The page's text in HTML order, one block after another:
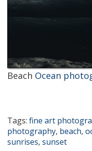
Beach Ocean
Tags: fine art
photography, beach,
sunrises, sunset